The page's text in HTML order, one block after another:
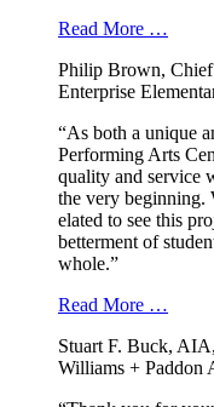
Read More …
Philip Brown,
Enterprise
“As both a unique
Performing Arts
quality and service
the very beginning.
elated to see this
betterment of
whole.”
Read More …
Stuart F. Buck,
Williams + Paddon